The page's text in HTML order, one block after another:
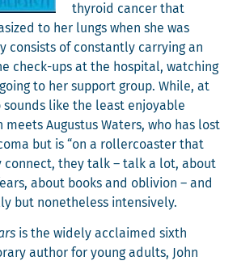
thy­roid can­cer that
to her lungs when she was
con­sists of con­stant­ly car­ry­ing an
check-ups at the hos­pi­tal, watch­ing
to her sup­port group. While, at
like the least enjoy­able
meets Augus­tus Waters, who has lost
but is “on a roller­coast­er that
con­nect, they talk – talk a lot, about
about books and obliv­ion – and
but nonethe­less intensively.
is the wide­ly acclaimed sixth
author for young adults, John